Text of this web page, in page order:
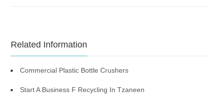
Related Information
Commercial Plastic Bottle Crushers
Start A Business F Recycling In Tzaneen